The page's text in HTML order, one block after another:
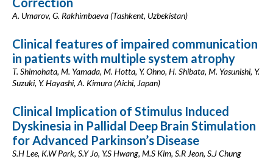
A. Umarov, G. Rakhimbaeva (Tashkent, Uzbekistan)
Clinical features of impaired communication
in patients with multiple system atrophy
T. Shimohata, M. Yamada, M. Hotta, Y. Ohno, H. Shibata, M. Yasunishi, Y.
Suzuki, Y. Hayashi, A. Kimura (Aichi, Japan)
Clinical Implication of Stimulus Induced
Dyskinesia in Pallidal Deep Brain Stimulation
for Advanced Parkinson’s Disease
S.H Lee, K.W Park, S.Y Jo, Y.S Hwang, M.S Kim, S.R Jeon, S.J Chung